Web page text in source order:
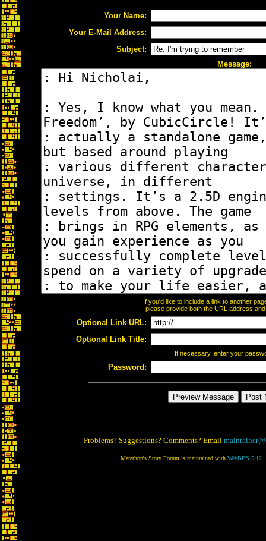
Your Name:
Your E-Mail Address:
Subject:
Message:
If you'd like to include a link to another
please provide both the URL address
Optional Link URL:
Optional Link Title:
If necessary, enter your
Password:
Problems? Suggestions? Comments? Email
Marathon's Story Forum is maintained with WebBBS 5.12.